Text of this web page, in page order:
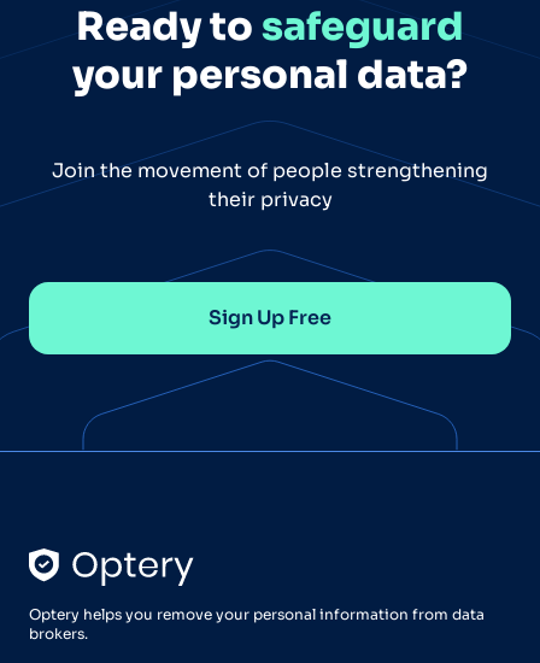
Ready to safeguard
your personal data?
Join the movement of people strengthening
their privacy
Sign Up Free
Optery helps you remove your personal information from data
brokers.